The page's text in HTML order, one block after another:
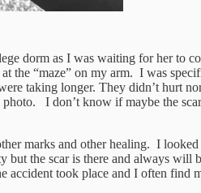
dorm as I was waiting for her
the “maze” on my arm. I was
taking longer. They didn’t hurt
I don’t know if maybe the
marks and other healing. I
the scar is there and always
accident took place and I often